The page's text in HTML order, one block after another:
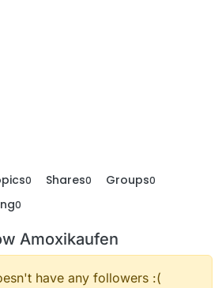
0 Shares0 Groups0
0
Amoxikaufen
have any followers :(